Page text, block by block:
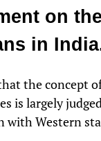
on
in
the concept
is largely
with Western